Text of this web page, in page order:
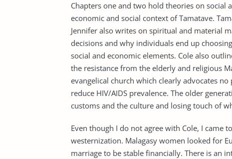
Chapters one and two hold theories on social
economic and social context of Tamatave.
Jennifer also writes on spiritual and material
decisions and why individuals end up
social and economic elements. Cole also
the resistance from the elderly and religious
evangelical church which clearly advocates
reduce HIV/AIDS prevalence. The older
customs and the culture and losing touch of
Even though I do not agree with Cole, I came
westernization. Malagasy women looked for
marriage to be stable financially. There is an